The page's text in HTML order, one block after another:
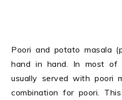
Poori and potato masala
hand in hand. In most of
usually served with poori
combination for poori.